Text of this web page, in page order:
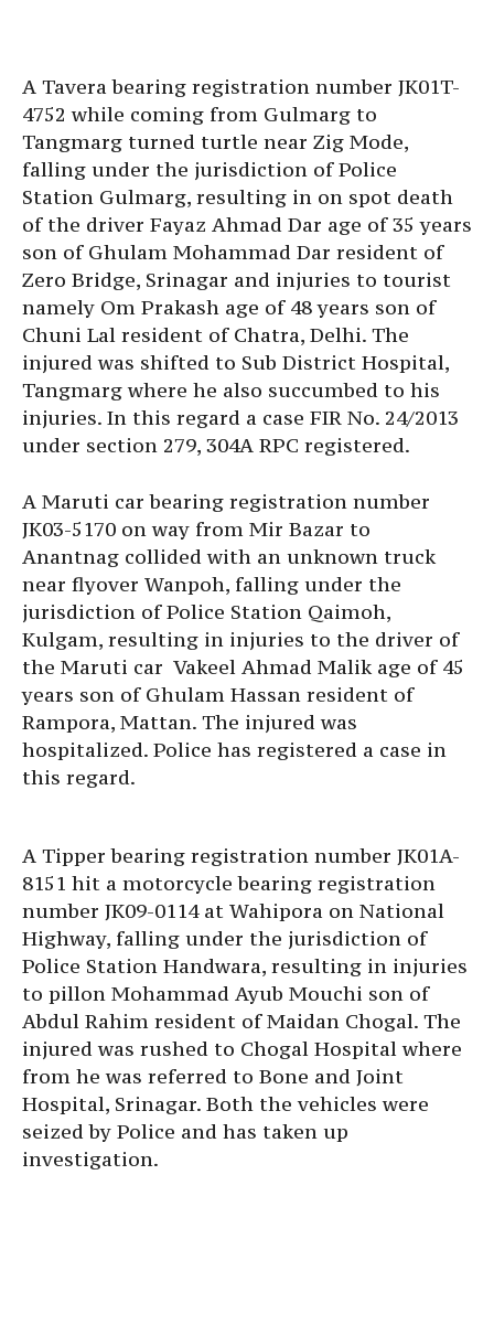
A Tavera bearing registration number JK01T-
4752 while coming from Gulmarg to
Tangmarg turned turtle near Zig Mode,
falling under the jurisdiction of Police
Station Gulmarg, resulting in on spot death
of the driver Fayaz Ahmad Dar age of 35 years
son of Ghulam Mohammad Dar resident of
Zero Bridge, Srinagar and injuries to tourist
namely Om Prakash age of 48 years son of
Chuni Lal resident of Chatra, Delhi. The
injured was shifted to Sub District Hospital,
Tangmarg where he also succumbed to his
injuries. In this regard a case FIR No. 24/2013
under section 279, 304A RPC registered.
A Maruti car bearing registration number
JK03-5170 on way from Mir Bazar to
Anantnag collided with an unknown truck
near flyover Wanpoh, falling under the
jurisdiction of Police Station Qaimoh,
Kulgam, resulting in injuries to the driver of
the Maruti car Vakeel Ahmad Malik age of 45
years son of Ghulam Hassan resident of
Rampora, Mattan. The injured was
hospitalized. Police has registered a case in
this regard.
A Tipper bearing registration number JK01A-
8151 hit a motorcycle bearing registration
number JK09-0114 at Wahipora on National
Highway, falling under the jurisdiction of
Police Station Handwara, resulting in injuries
to pillon Mohammad Ayub Mouchi son of
Abdul Rahim resident of Maidan Chogal. The
injured was rushed to Chogal Hospital where
from he was referred to Bone and Joint
Hospital, Srinagar. Both the vehicles were
seized by Police and has taken up
investigation.